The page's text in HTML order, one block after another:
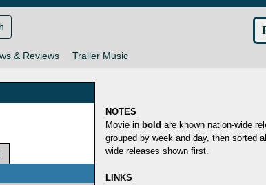
& Reviews Trailer Music
NOTES
Movie in bold are known nation-wide
grouped by week and day, then sorted
wide releases shown first.
LINKS